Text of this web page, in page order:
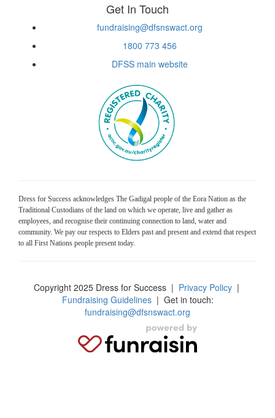
Get In Touch
fundraising@dfsnswact.org
1800 773 456
DFSS main website
Dress for Success acknowledges The Gadigal people of the Eora Nation as the
Traditional Custodians of the land on which we operate, live and gather as
employees, and recognise their continuing connection to land, water and
community. We pay our respects to Elders past and present and extend that respect
to all First Nations people present today.
Copyright 2025 Dress for Success| Privacy Policy|
Fundraising Guidelines| Get in touch:
fundraising@dfsnswact.org